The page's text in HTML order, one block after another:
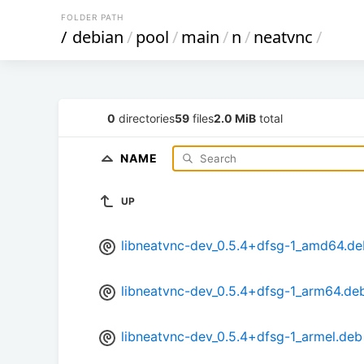
FOLDER PATH
/ debian/pool/main/n/neatvnc/
0 directories59 files2.0 MiB total
NAME
UP
libneatvnc-dev_0.5.4+dfsg-
libneatvnc-dev_0.5.4+dfsg-
libneatvnc-dev_0.5.4+dfsg-1_armel.deb